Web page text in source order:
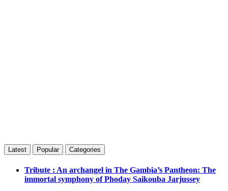
Latest Popular Categories
Tribute : An archangel in The Gambia’s Pantheon: The
immortal symphony of Phoday Saikouba Jarjussey